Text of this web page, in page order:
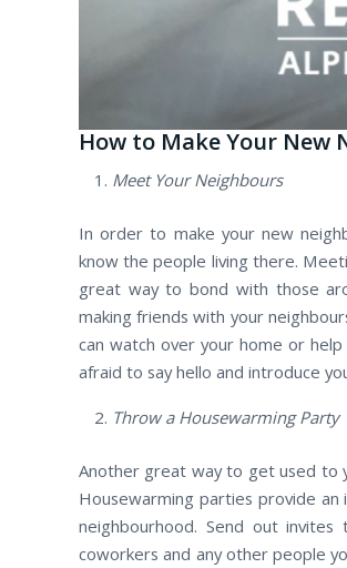
How to Make Your New
Meet Your Neighbours
In order to make your new
know the people living there.
great way to bond with those
making friends with your
can watch over your home or
afraid to say hello and introduce
Throw a Housewarming Party
Another great way to get used to
Housewarming parties provide
neighbourhood. Send out
coworkers and any other people